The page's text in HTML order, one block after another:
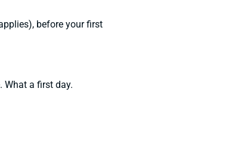
before your first
What a first day.